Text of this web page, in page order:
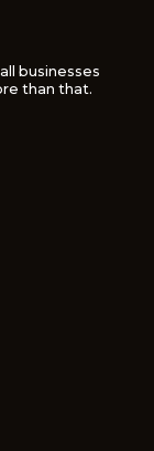
businesses
than that.